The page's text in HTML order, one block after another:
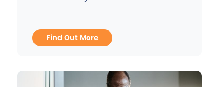
Find Out More